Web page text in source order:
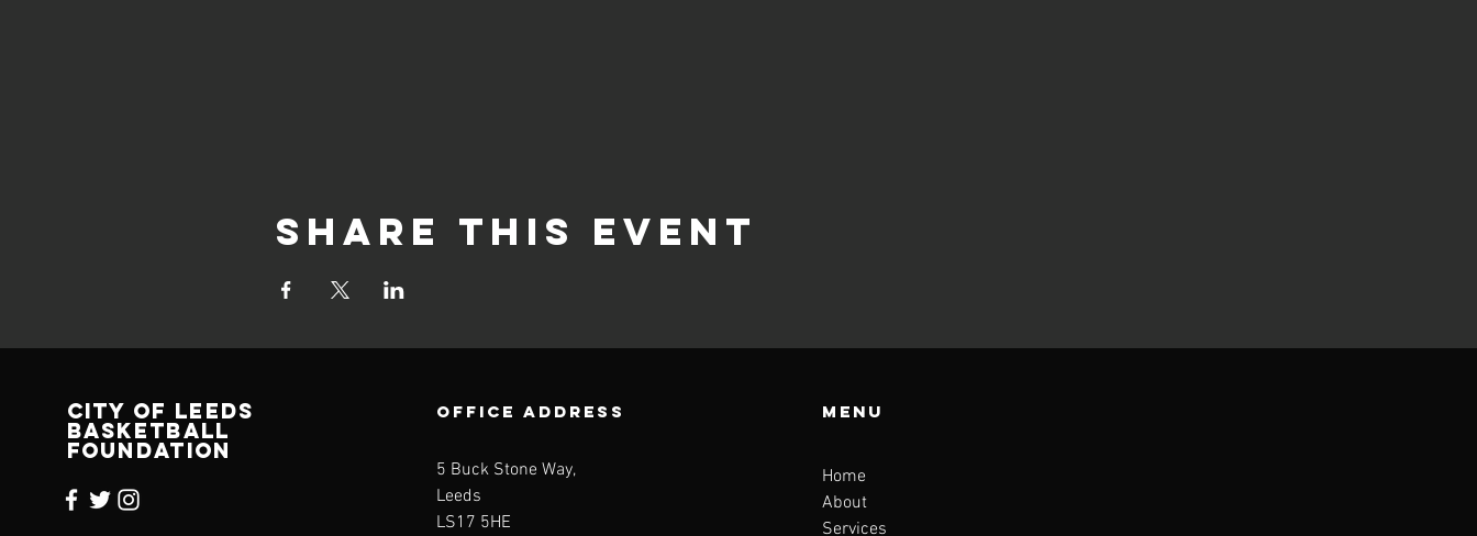
Share this event
CITY OF LEEDS
BASKETBALL
FOUNDATION
OFFICE ADDRESS
5 Buck Stone Way,
Leeds
LS17 5HE
Menu
Home
About
Services